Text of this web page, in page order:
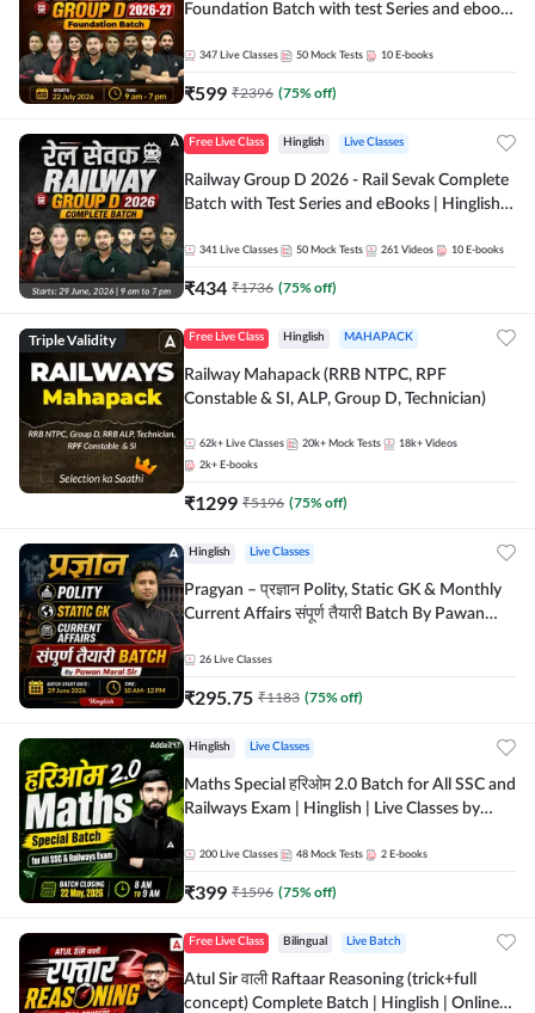
Foundation Batch with test Series and ebook
347 Live Classes 50 Mock Tests 10 E-books
₹599 ₹2396 (75% off)
Free Live Class Hinglish Live Classes
Railway Group D 2026 - Rail Sevak Complete
Batch with Test Series and eBooks | Hinglish |
341 Live Classes 50 Mock Tests 261 Videos 10 E-books
₹434 ₹1736 (75% off)
Triple Validity Free Live Class Hinglish MAHAPACK
Railway Mahapack (RRB NTPC, RPF
Constable & SI, ALP, Group D, Technician)
62k+ Live Classes 20k+ Mock Tests 18k+ Videos
2k+ E-books
₹1299 ₹5196 (75% off)
Hinglish Live Classes
Pragyan – प्रज्ञान Polity, Static GK & Monthly
Current Affairs संपूर्ण तैयारी Batch By Pawan
Adda247
26 Live Classes
₹295.75 ₹1183 (75% off)
Hinglish Live Classes
Maths Special हरिओम 2.0 Batch for All SSC and
Railways Exam | Hinglish | Live Classes by
200 Live Classes 48 Mock Tests 2 E-books
₹399 ₹1596 (75% off)
Free Live Class Bilingual Live Batch
Atul Sir वाली Raftaar Reasoning (trick+full
concept) Complete Batch | Hinglish | Online